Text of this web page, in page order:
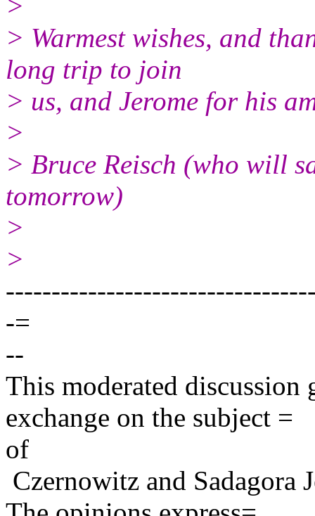
> Warmest wishes, and
long trip to join
> us, and Jerome for his
>
> Bruce Reisch (who will
tomorrow)
>
>
-=
--
This moderated
exchange on the subject =
of
Czernowitz and Sadagora